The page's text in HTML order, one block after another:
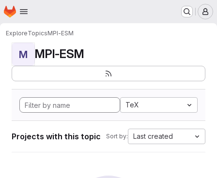
Skip to main content
Homepage
ExploreTopicsMPI-ESM
M MPI-ESM
TeX
Projects with this topic Sort by: Last created